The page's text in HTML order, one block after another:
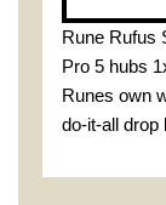
Rune Rufus
Pro 5 hubs
Runes own
do-it-all